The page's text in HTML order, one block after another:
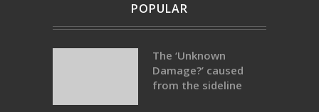
POPULAR
The ‘Unknown
Damage?’ caused
from the sideline